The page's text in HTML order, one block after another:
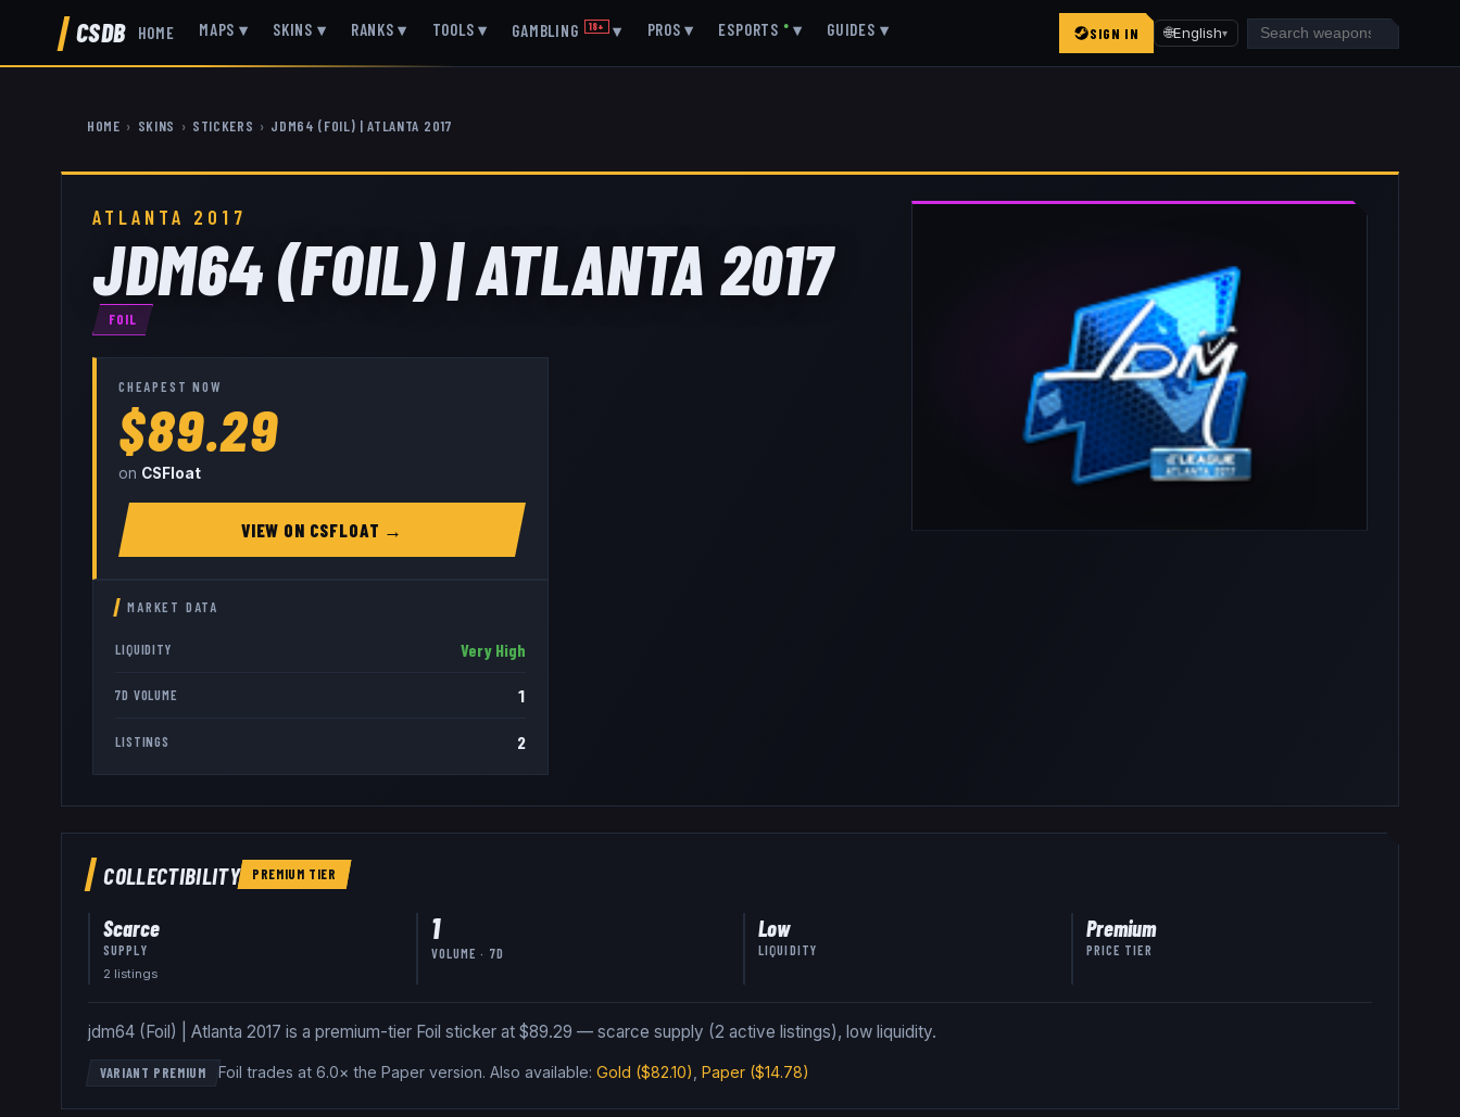
CSDB HOME MAPS ▾ SKINS ▾ RANKS ▾ TOOLS ▾ GAMBLING 18+ ▾ PROS ▾ ESPORTS ● ▾ GUIDES ▾ SIGN IN 🌐English▾
HOME › SKINS › STICKERS › JDM64 (FOIL) | ATLANTA 2017
ATLANTA 2017
JDM64 (FOIL) | ATLANTA 2017
FOIL
CHEAPEST NOW
$89.29
on CSFloat
VIEW ON CSFLOAT →
MARKET DATA
LIQUIDITY Very High
7D VOLUME 1
LISTINGS 2
COLLECTIBILITY PREMIUM TIER
Scarce
SUPPLY
2 listings
1
VOLUME · 7D
Low
LIQUIDITY
Premium
PRICE TIER
jdm64 (Foil) | Atlanta 2017 is a premium-tier Foil sticker at $89.29 — scarce supply (2 active listings), low liquidity.
VARIANT PREMIUM Foil trades at 6.0× the Paper version.Also available: Gold ($82.10) ,Paper ($14.78)